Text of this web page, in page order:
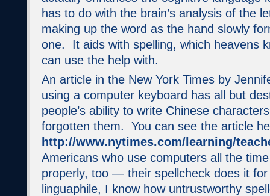
has to do with the brain’s analysis of the
making up the word as the hand slowly
one. It aids with spelling, which heavens
can use the help with.
An article in the New York Times by
using a computer keyboard has all but
people’s ability to write Chinese
forgotten them. You can see the article
http://www.nytimes.com/learning/
Americans who use computers all the
properly, too — their spellcheck does it
linguaphile, I know how untrustworthy